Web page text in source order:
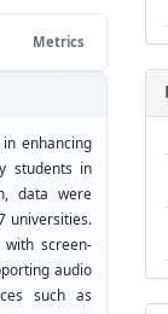
Metrics
enhancing
students in
data were
universities.
screen-
audio
such as